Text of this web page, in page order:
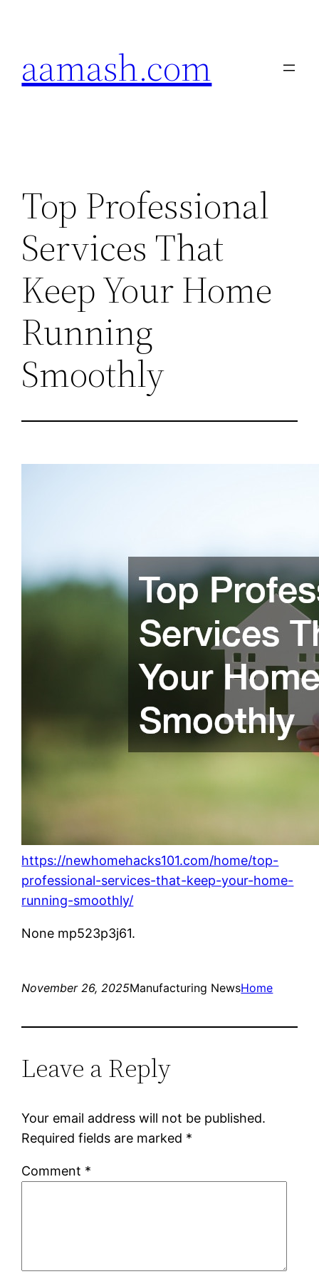
aamash.com
Top Professional
Services That
Keep Your Home
Running
Smoothly
https://newhomehacks101.com/home/top-
professional-services-that-keep-your-home-
running-smoothly/
None mp523p3j61.
November 26, 2025Manufacturing NewsHome
Leave a Reply
Your email address will not be published.
Required fields are marked *
Comment *